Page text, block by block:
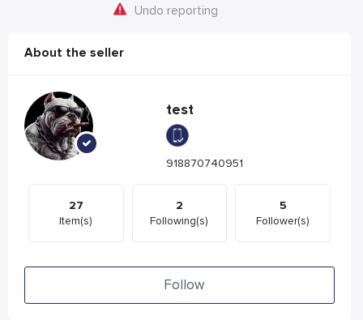
Undo reporting
About the seller
test
918870740951
27
Item(s)
2
Following(s)
5
Follower(s)
Follow